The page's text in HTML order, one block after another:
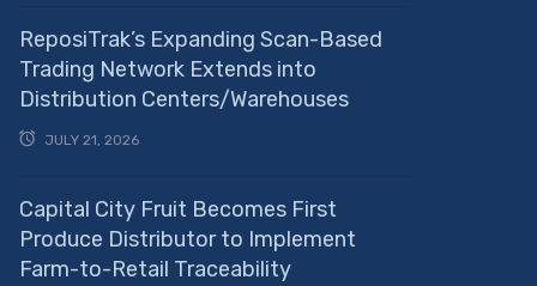
ReposiTrak’s Expanding Scan-Based
Trading Network Extends into
Distribution Centers/Warehouses
JULY 21, 2026
Capital City Fruit Becomes First
Produce Distributor to Implement
Farm-to-Retail Traceability